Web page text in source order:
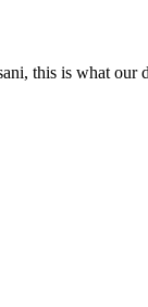
this is what our